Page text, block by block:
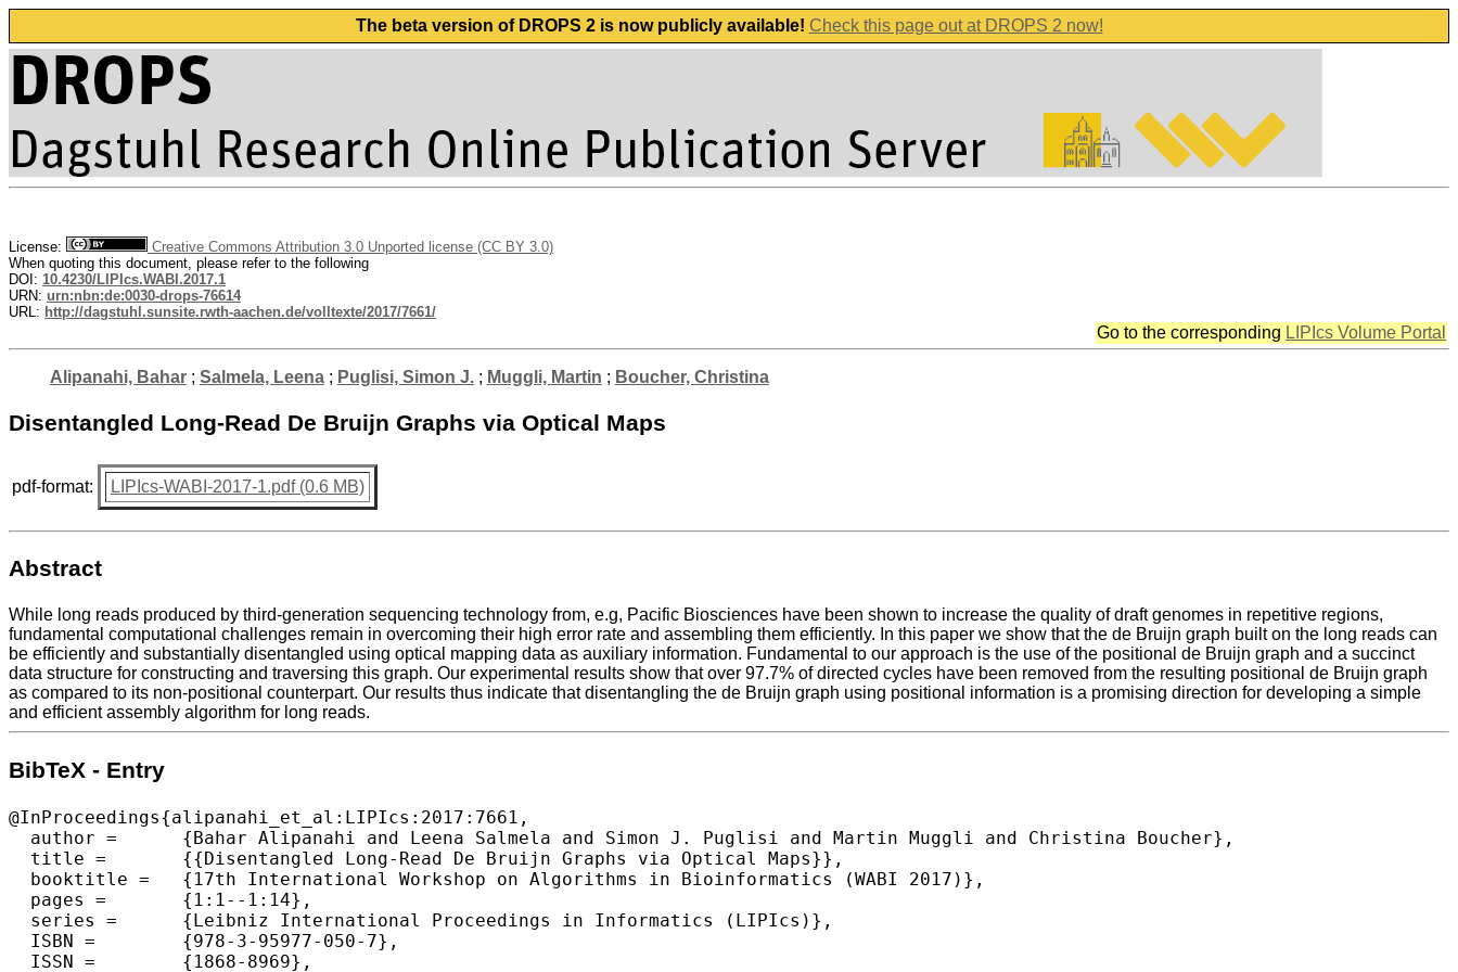
The beta version of DROPS 2 is now publicly available! Check this page out at DROPS 2 now!
License:
Creative Commons Attribution 3.0 Unported license (CC BY 3.0)
When quoting this document, please refer to the following
DOI: 10.4230/LIPIcs.WABI.2017.1
URN: urn:nbn:de:0030-drops-76614
URL: http://dagstuhl.sunsite.rwth-aachen.de/volltexte/2017/7661/
Go to the corresponding LIPIcs Volume Portal
Alipanahi, Bahar; Salmela, Leena; Puglisi, Simon J.; Muggli, Martin ; Boucher, Christina
Disentangled Long-Read De Bruijn Graphs via Optical Maps
pdf-format: LIPIcs-WABI-2017-1.pdf (0.6 MB)
Abstract
While long reads produced by third-generation sequencing technology from, e.g, Pacific Biosciences have been shown to increase the quality of draft genomes in repetitive regions,
fundamental computational challenges remain in overcoming their high error rate and assembling them efficiently. In this paper we show that the de Bruijn graph built on the long reads can
be efficiently and substantially disentangled using optical mapping data as auxiliary information. Fundamental to our approach is the use of the positional de Bruijn graph and a succinct
data structure for constructing and traversing this graph. Our experimental results show that over 97.7% of directed cycles have been removed from the resulting positional de Bruijn graph
as compared to its non-positional counterpart. Our results thus indicate that disentangling the de Bruijn graph using positional information is a promising direction for developing a simple
and efficient assembly algorithm for long reads.
BibTeX - Entry
@InProceedings{alipanahi_et_al:LIPIcs:2017:7661,
  author =	{Bahar Alipanahi and Leena Salmela and Simon J. Puglisi and Martin Muggli and Christina Boucher},
  title =	{{Disentangled Long-Read De Bruijn Graphs via Optical Maps}},
  booktitle =	{17th International Workshop on Algorithms in Bioinformatics (WABI 2017)},
  pages =	{1:1--1:14},
  series =	{Leibniz International Proceedings in Informatics (LIPIcs)},
  ISBN =	{978-3-95977-050-7},
  ISSN =	{1868-8969},